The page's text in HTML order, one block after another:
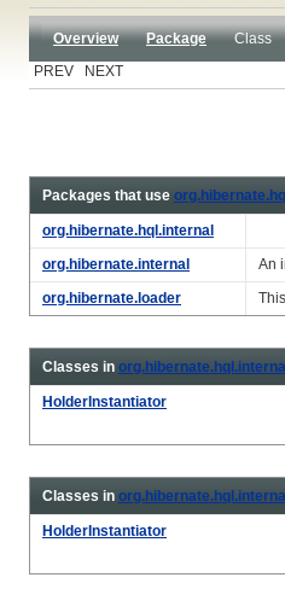
Overview Package Class
PREV NEXT
Packages that use
org.hibernate.hql.internal
org.hibernate.internal
An
org.hibernate.loader
Classes in
HolderInstantiator
Classes in
HolderInstantiator